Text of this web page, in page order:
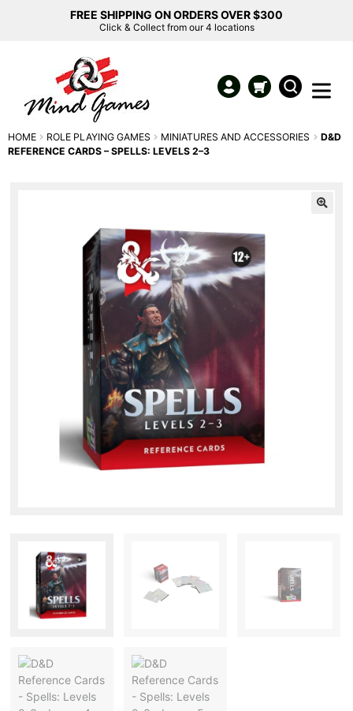
FREE SHIPPING ON ORDERS OVER $300
Click & Collect from our 4 locations
HOME ROLE PLAYING GAMES MINIATURES AND ACCESSORIES
D&D
REFERENCE CARDS – SPELLS: LEVELS 2–3